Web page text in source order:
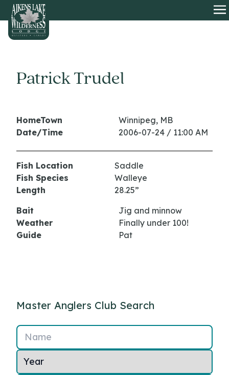
HOME
Patrick Trudel
HomeTown
Winnipeg, MB
Date/Time
2006-07-24 / 11:00 AM
Fish Location
Saddle
Fish Species
Walleye
Length
28.25”
Bait
Jig and minnow
Weather
Finally under 100!
Guide
Pat
Master Anglers Club Search
Name